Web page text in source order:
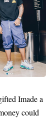
Imade a
could